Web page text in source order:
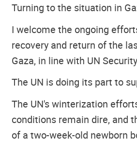
Turning to the situation in
I welcome the ongoing
recovery and return of the
Gaza, in line with UN
The UN is doing its part to
The UN's winterization
conditions remain dire, and
of a two-week-old newborn